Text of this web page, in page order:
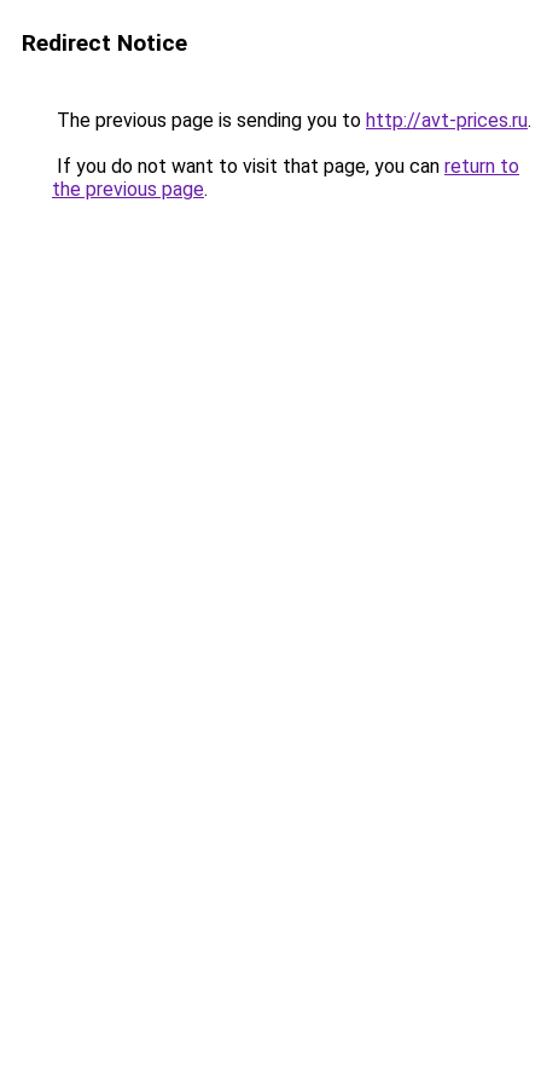
Redirect Notice
The previous page is sending you to http://avt-prices.ru.
If you do not want to visit that page, you can return to
the previous page.